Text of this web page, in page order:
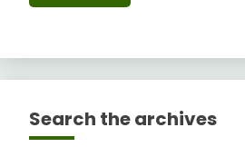
Search the archives